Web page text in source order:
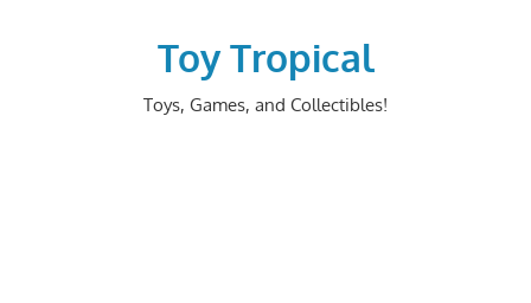
Toy Tropical
Toys, Games, and Collectibles!